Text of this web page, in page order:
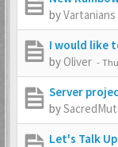
byVartanians
I would like
by Oliver -
Server
by
Let's Talk